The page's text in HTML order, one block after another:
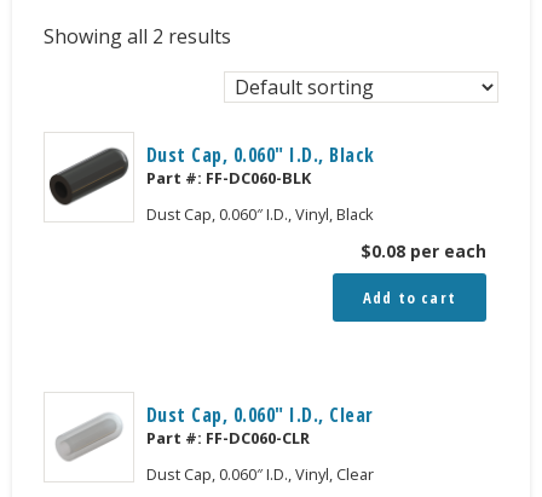
Showing all 2 results
Dust Cap, 0.060″ I.D., Black
Part #: FF-DC060-BLK
Dust Cap, 0.060″ I.D., Vinyl, Black
$0.08 per each
Add to cart
Dust Cap, 0.060″ I.D., Clear
Part #: FF-DC060-CLR
Dust Cap, 0.060″ I.D., Vinyl, Clear